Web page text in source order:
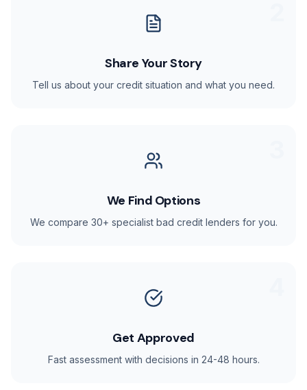
Share Your Story
Tell us about your credit situation and what you need.
We Find Options
We compare 30+ specialist bad credit lenders for you.
Get Approved
Fast assessment with decisions in 24-48 hours.